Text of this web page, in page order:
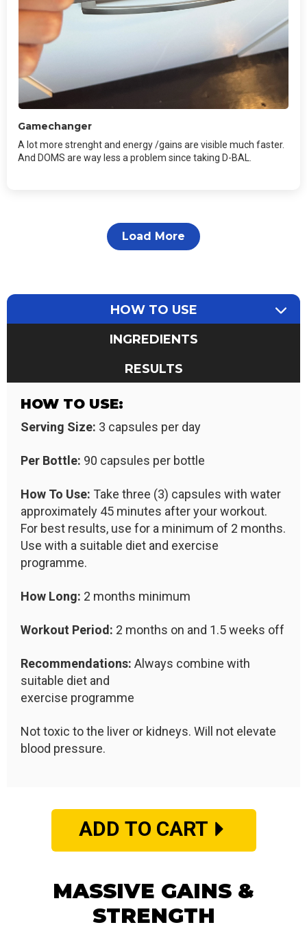
Gamechanger
A lot more strenght and energy /gains are visible much faster.
And DOMS are way less a problem since taking D-BAL.
Load More
HOW TO USE
INGREDIENTS
RESULTS
HOW TO USE:
Serving Size: 3 capsules per day
Per Bottle: 90 capsules per bottle
How To Use: Take three (3) capsules with water
approximately 45 minutes after your workout.
For best results, use for a minimum of 2 months.
Use with a suitable diet and exercise
programme.
How Long: 2 months minimum
Workout Period: 2 months on and 1.5 weeks off
Recommendations: Always combine with
suitable diet and
exercise programme
Not toxic to the liver or kidneys. Will not elevate
blood pressure.
ADD TO CART
MASSIVE GAINS &
STRENGTH